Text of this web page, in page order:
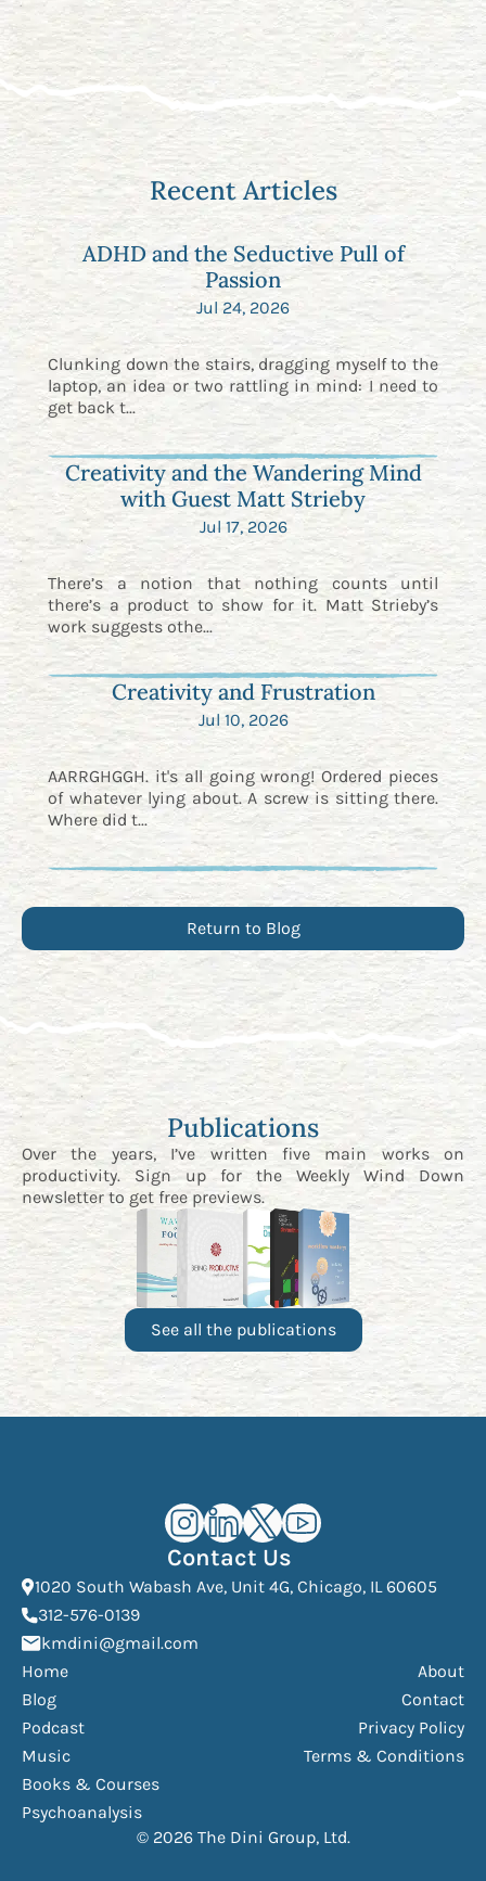
Recent Articles
ADHD and the Seductive Pull of
Passion
Jul 24, 2026
Clunking down the stairs, dragging myself to the
laptop, an idea or two rattling in mind: I need to
get back t...
Creativity and the Wandering Mind
with Guest Matt Strieby
Jul 17, 2026
There’s a notion that nothing counts until
there’s a product to show for it. Matt Strieby’s
work suggests othe...
Creativity and Frustration
Jul 10, 2026
AARRGHGGH. it's all going wrong! Ordered pieces
of whatever lying about. A screw is sitting there.
Where did t...
Return to Blog
Publications
Over the years, I’ve written five main works on
productivity. Sign up for the Weekly Wind Down
newsletterto get free previews.
See all the publications
Kourosh Dini Instagram (opens in
Kourosh Dini LinkedIn (opens in
Kourosh Dini X/Twitter
Kourosh Dini
Contact Us
1020 South Wabash Ave, Unit 4G, Chicago, IL 60605
312-576-0139(opens phone dialer)
kmdini@gmail.com
Home
Blog
Podcast
Music
Books & Courses
Psychoanalysis
About
Contact
Privacy Policy
Terms & Conditions
© 2026 The Dini Group, Ltd.